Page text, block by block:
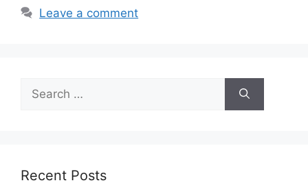
Leave a comment
for:
Recent Posts